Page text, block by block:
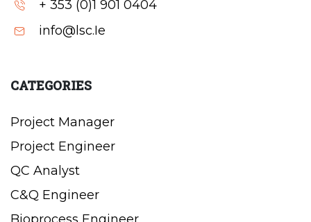
+ 353 (0)1 901 0404
info@lsc.Ie
CATEGORIES
Project Manager
Project Engineer
QC Analyst
C&Q Engineer